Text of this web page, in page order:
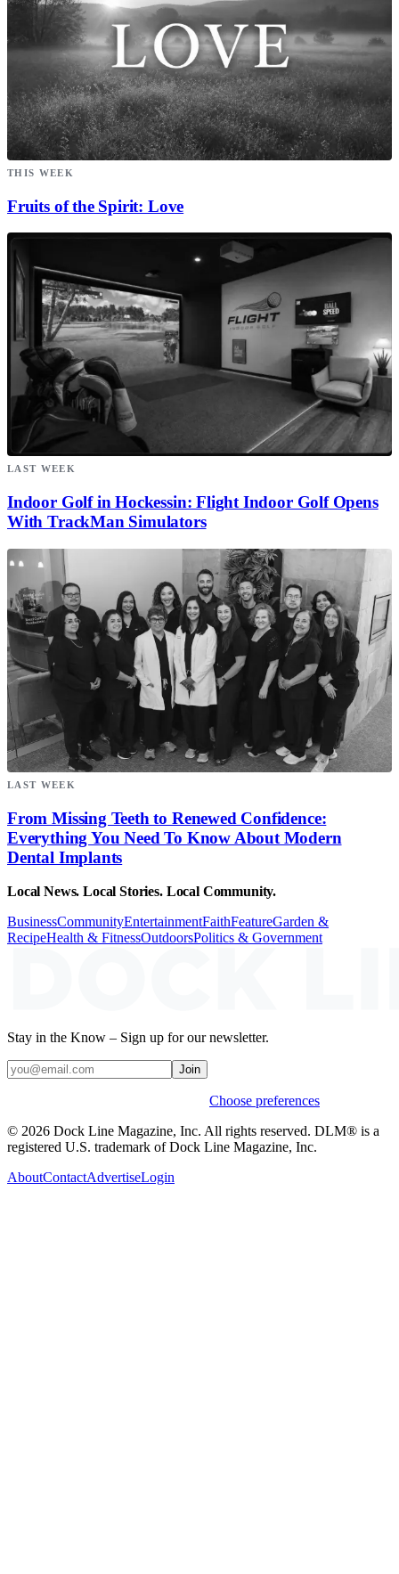
THIS WEEK
Fruits of the Spirit: Love
LAST WEEK
Indoor Golf in Hockessin: Flight Indoor Golf Opens
With TrackMan Simulators
LAST WEEK
From Missing Teeth to Renewed Confidence:
Everything You Need To Know About Modern
Dental Implants
Local News. Local Stories. Local Community.
BusinessCommunityEntertainmentFaithFeatureGarden &
RecipeHealth & FitnessOutdoorsPolitics & Government
Stay in the Know – Sign up for our newsletter.
Join
Choose preferences
© 2026 Dock Line Magazine, Inc. All rights reserved. DLM® is a
registered U.S. trademark of Dock Line Magazine, Inc.
AboutContactAdvertiseLogin